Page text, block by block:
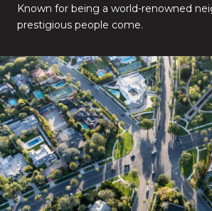
Known for being a world-renowned
prestigious people come.